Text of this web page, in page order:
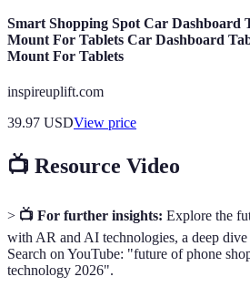
Smart Shopping Spot Car Dashboard
Mount For Tablets Car Dashboard
Mount For Tablets
inspireuplift.com
39.97 USDView price
📺 Resource Video
> 📺 For further insights: Explore the
with AR and AI technologies, a deep
Search on YouTube: "future of phone
technology 2026".